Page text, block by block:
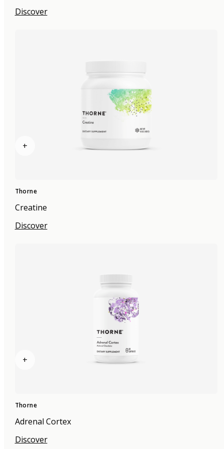
Discover
+
Thorne
Creatine
Discover
+
Thorne
Adrenal Cortex
Discover